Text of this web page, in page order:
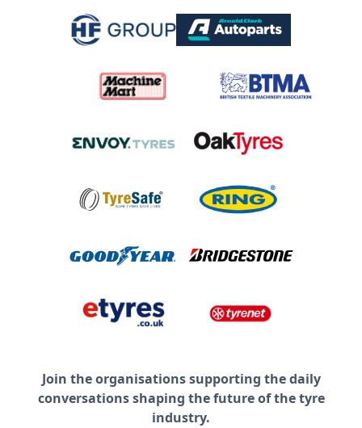
Join the organisations supporting the daily
conversations shaping the future of the tyre
industry.